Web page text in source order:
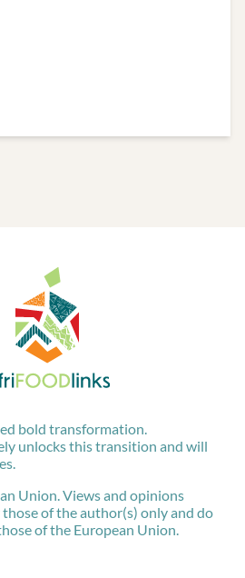
bold transformation.
unlocks this transition and will
Union. Views and opinions
of the author(s) only and do
of the European Union.